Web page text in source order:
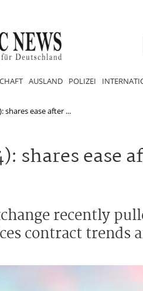
AUSLAND POLIZEI
shares ease after ...
shares
recently
contract trends